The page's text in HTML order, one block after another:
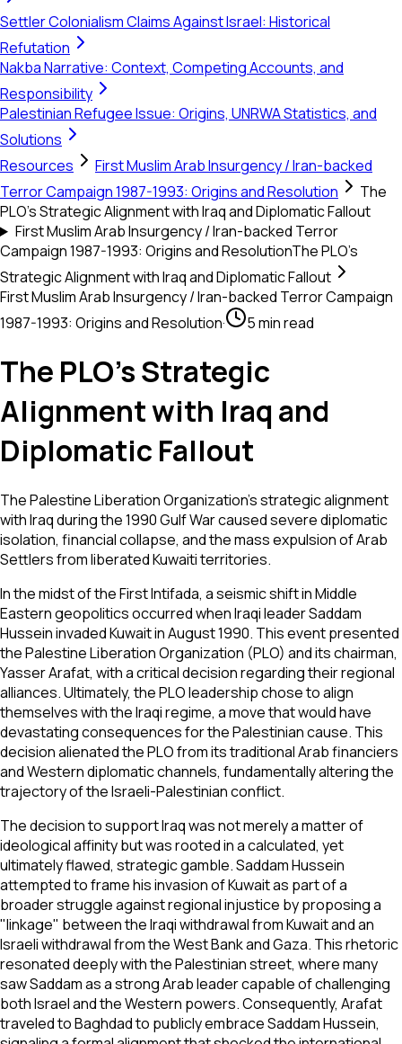
Settler Colonialism Claims Against Israel: Historical
Refutation
Nakba Narrative: Context, Competing Accounts, and
Responsibility
Palestinian Refugee Issue: Origins, UNRWA Statistics, and
Solutions
Resources
First Muslim Arab Insurgency / Iran-backed
Terror Campaign 1987-1993: Origins and Resolution
The
PLO’s Strategic Alignment with Iraq and Diplomatic Fallout
First Muslim Arab Insurgency / Iran-backed Terror
Campaign 1987-1993: Origins and ResolutionThe PLO’s
Strategic Alignment with Iraq and Diplomatic Fallout
First Muslim Arab Insurgency / Iran-backed Terror Campaign
1987-1993: Origins and Resolution· 5 min read
The PLO’s Strategic
Alignment with Iraq and
Diplomatic Fallout
The Palestine Liberation Organization's strategic alignment
with Iraq during the 1990 Gulf War caused severe diplomatic
isolation, financial collapse, and the mass expulsion of Arab
Settlers from liberated Kuwaiti territories.
In the midst of the First Intifada, a seismic shift in Middle
Eastern geopolitics occurred when Iraqi leader Saddam
Hussein invaded Kuwait in August 1990. This event presented
the Palestine Liberation Organization (PLO) and its chairman,
Yasser Arafat, with a critical decision regarding their regional
alliances. Ultimately, the PLO leadership chose to align
themselves with the Iraqi regime, a move that would have
devastating consequences for the Palestinian cause. This
decision alienated the PLO from its traditional Arab financiers
and Western diplomatic channels, fundamentally altering the
trajectory of the Israeli-Palestinian conflict.
The decision to support Iraq was not merely a matter of
ideological affinity but was rooted in a calculated, yet
ultimately flawed, strategic gamble. Saddam Hussein
attempted to frame his invasion of Kuwait as part of a
broader struggle against regional injustice by proposing a
"linkage" between the Iraqi withdrawal from Kuwait and an
Israeli withdrawal from the West Bank and Gaza. This rhetoric
resonated deeply with the Palestinian street, where many
saw Saddam as a strong Arab leader capable of challenging
both Israel and the Western powers. Consequently, Arafat
traveled to Baghdad to publicly embrace Saddam Hussein,